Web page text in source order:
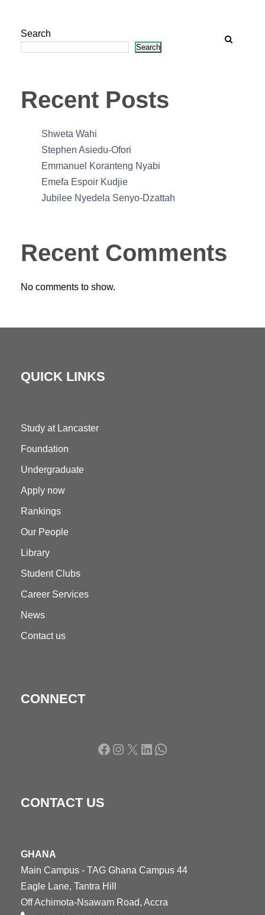
Search
Search
Recent Posts
Shweta Wahi
Stephen Asiedu-Ofori
Emmanuel Koranteng Nyabi
Emefa Espoir Kudjie
Jubilee Nyedela Senyo-Dzattah
Recent Comments
No comments to show.
QUICK LINKS
Study at Lancaster
Foundation
Undergraduate
Apply now
Rankings
Our People
Library
Student Clubs
Career Services
News
Contact us
CONNECT
Facebook Instagram X LinkedIn WhatsApp
CONTACT US
GHANA
Main Campus - TAG Ghana Campus 44
Eagle Lane, Tantra Hill
Off Achimota-Nsawam Road, Accra